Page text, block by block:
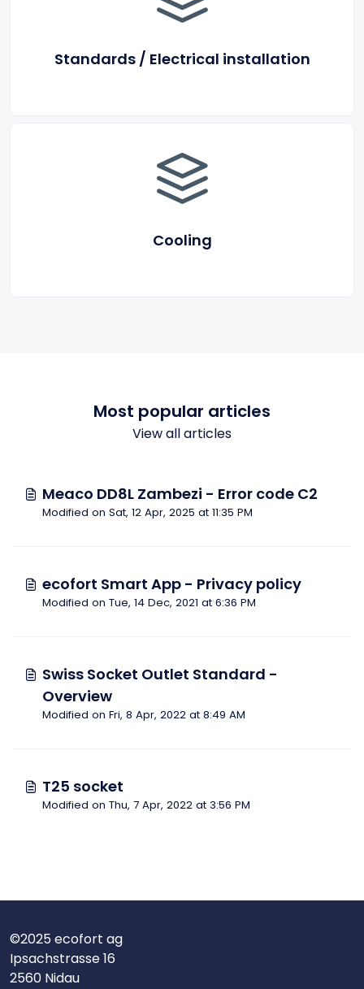
Standards / Electrical installation
Cooling
Most popular articles
View all articles
Meaco DD8L Zambezi - Error code C2
Modified on Sat, 12 Apr, 2025 at 11:35 PM
ecofort Smart App - Privacy policy
Modified on Tue, 14 Dec, 2021 at 6:36 PM
Swiss Socket Outlet Standard -
Overview
Modified on Fri, 8 Apr, 2022 at 8:49 AM
T25 socket
Modified on Thu, 7 Apr, 2022 at 3:56 PM
©2025 ecofort ag
Ipsachstrasse 16
2560 Nidau